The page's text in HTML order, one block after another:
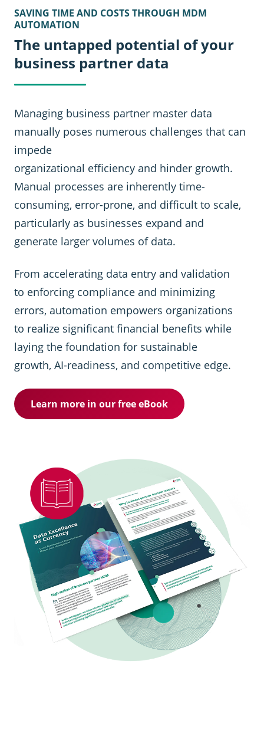
SAVING TIME AND COSTS THROUGH MDM
AUTOMATION
The untapped potential of your
business partner data
Managing business partner master data
manually poses numerous challenges that can
impede
organizational efficiency and hinder growth.
Manual processes are inherently time-
consuming, error-prone, and difficult to scale,
particularly as businesses expand and
generate larger volumes of data.
From accelerating data entry and validation
to enforcing compliance and minimizing
errors, automation empowers organizations
to realize significant financial benefits while
laying the foundation for sustainable
growth, AI-readiness, and competitive edge.
Learn more in our free eBook